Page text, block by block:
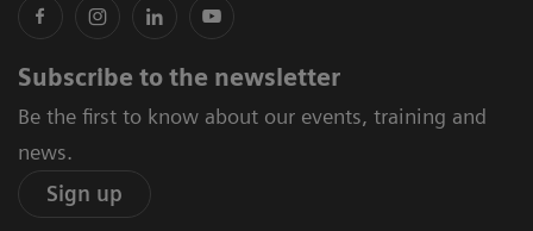
Subscribe to the newsletter
Be the first to know about our events, training and
news.
Sign up